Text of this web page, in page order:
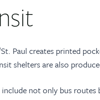
Paul creates printed
shelters are also
not only bus